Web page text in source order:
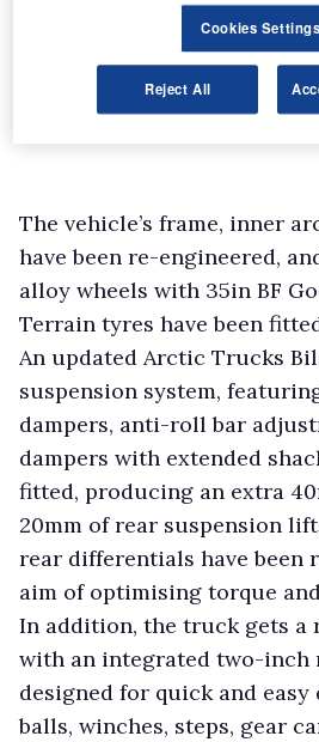
The vehicle’s frame, inner
have been re-engineered,
alloy wheels with 35in BF
Terrain tyres have been
An updated Arctic Trucks
suspension system,
dampers, anti-roll bar
dampers with extended
fitted, producing an extra
20mm of rear suspension
rear differentials have been
aim of optimising torque
In addition, the truck gets a
with an integrated two-inch
designed for quick and
balls, winches, steps, gear
Cookies Settings
Reject All